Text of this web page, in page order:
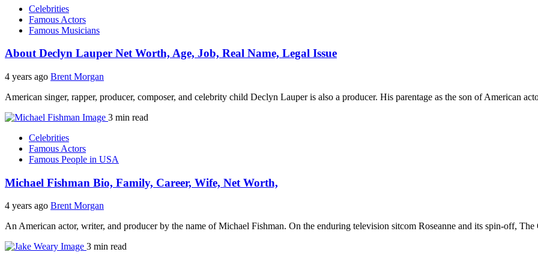
Celebrities
Famous Actors
Famous Musicians
About Declyn Lauper Net Worth, Age, Job, Real Name, Legal Issue
4 years ago Brent Morgan
American singer, rapper, producer, composer, and celebrity child Declyn Lauper is also a producer. His parentage as the son of American
3 min read
Celebrities
Famous Actors
Famous People in USA
Michael Fishman Bio, Family, Career, Wife, Net Worth,
4 years ago Brent Morgan
An American actor, writer, and producer by the name of Michael Fishman. On the enduring television sitcom Roseanne and its spin-off, The
3 min read